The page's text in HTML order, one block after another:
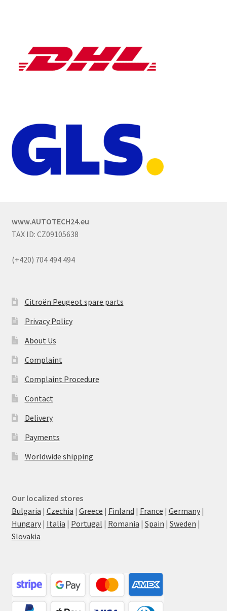
www.AUTOTECH24.eu
TAX ID: CZ09105638
(+420) 704 494 494
Citroën Peugeot spare parts
Privacy Policy
About Us
Complaint
Complaint Procedure
Contact
Delivery
Payments
Worldwide shipping
Our localized stores
Bulgaria | Czechia | Greece | Finland | France | Germany|
Hungary| Italia | Portugal | Romania | Spain | Sweden |
Slovakia